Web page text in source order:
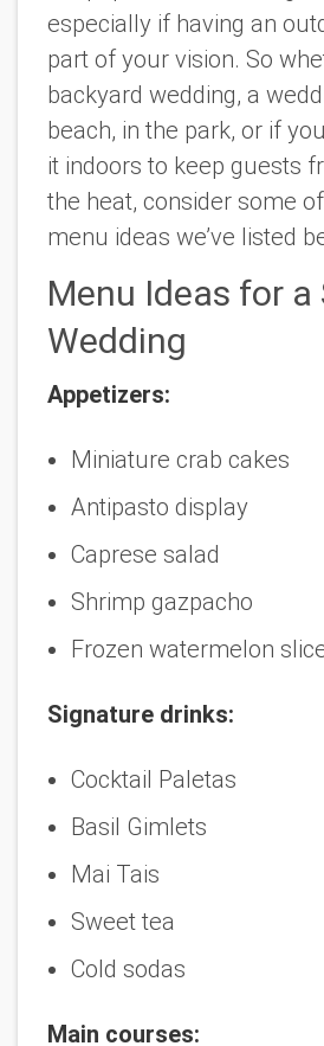
especially if having an
part of your vision. So
backyard wedding, a
beach, in the park, or if
it indoors to keep guests
the heat, consider some
menu ideas we’ve listed
Menu Ideas for
Wedding
Appetizers:
Miniature crab cakes
Antipasto display
Caprese salad
Shrimp gazpacho
Frozen watermelon
Signature drinks:
Cocktail Paletas
Basil Gimlets
Mai Tais
Sweet tea
Cold sodas
Main courses: